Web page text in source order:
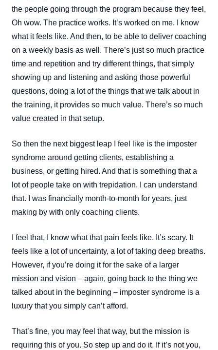
the people going through the program because they feel,
Oh wow. The practice works. It’s worked on me. I know
what it feels like. And then, to be able to deliver coaching
on a weekly basis as well. There’s just so much practice
time and repetition and try different things, that simply
showing up and listening and asking those powerful
questions, doing a lot of the things that we talk about in
the training, it provides so much value. There’s so much
value created in that setup.
So then the next biggest leap I feel like is the imposter
syndrome around getting clients, establishing a
business, or getting hired. And that is something that a
lot of people take on with trepidation. I can understand
that. I was financially month-to-month for years, just
making by with only coaching clients.
I feel that, I know what that pain feels like. It’s scary. It
feels like a lot of uncertainty, a lot of taking deep breaths.
However, if you’re doing it for the sake of a larger
mission and vision – again, going back to the thing we
talked about in the beginning – imposter syndrome is a
luxury that you simply can’t afford.
That’s fine, you may feel that way, but the mission is
requiring this of you. So step up and do it. If it’s not you,